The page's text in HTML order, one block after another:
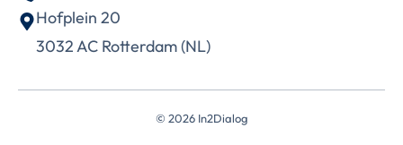
Hofplein 20
3032 AC Rotterdam (NL)
© 2026 In2Dialog